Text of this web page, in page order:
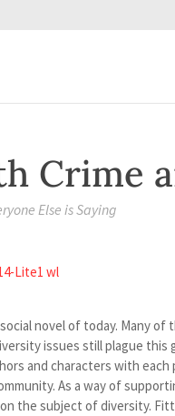
Crime
Else is Saying
novel of today. Many
issues still plague
and characters with each
As a way of
the subject of diversity.